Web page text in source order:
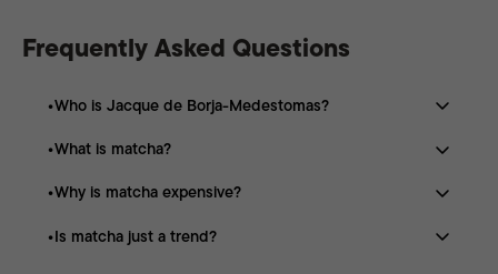
Frequently Asked Questions
Who is Jacque de Borja-Medestomas?
Jacque de Borja-Medestomas is a Filipina matcha
and promotes Japanese tea culture and premium
What is matcha?
Matcha is a finely ground green tea powder made from
milled.
Why is matcha expensive?
Producing matcha requires weeks of shading, careful
Is matcha just a trend?